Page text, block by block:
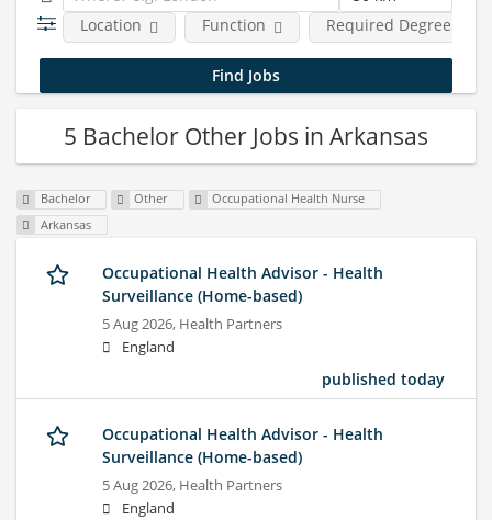
Location Function Required Degree Level
5 Bachelor Other Jobs in Arkansas
Bachelor Other
Occupational Health Nurse
Arkansas
Occupational Health Advisor - Health
Surveillance (Home-based)
5 Aug 2026, Health Partners
England
published today
Occupational Health Advisor - Health
Surveillance (Home-based)
5 Aug 2026, Health Partners
England